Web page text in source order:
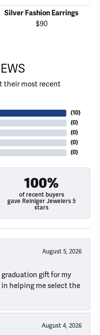
Silver Fashion Earrings
$90
their most recent
(10)
(0)
(0)
(0)
(0)
100%
of recent buyers
gave Reiniger Jewelers 5
stars
August 5, 2026
graduation gift for my
in helping me select the
August 4, 2026